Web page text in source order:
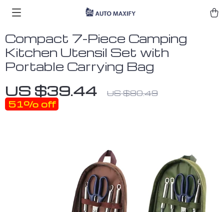
Compact 7-Piece Camping
Kitchen Utensil Set with
Portable Carrying Bag
US $39.44 US $80.49
51% off